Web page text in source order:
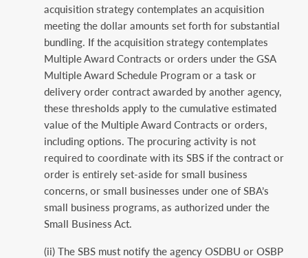
acquisition strategy contemplates an acquisition
meeting the dollar amounts set forth for substantial
bundling. If the acquisition strategy contemplates
Multiple Award Contracts or orders under the GSA
Multiple Award Schedule Program or a task or
delivery order contract awarded by another agency,
these thresholds apply to the cumulative estimated
value of the Multiple Award Contracts or orders,
including options. The procuring activity is not
required to coordinate with its SBS if the contract or
order is entirely set-aside for small business
concerns, or small businesses under one of SBA’s
small business programs, as authorized under the
Small Business Act.
(ii) The SBS must notify the agency OSDBU or OSBP